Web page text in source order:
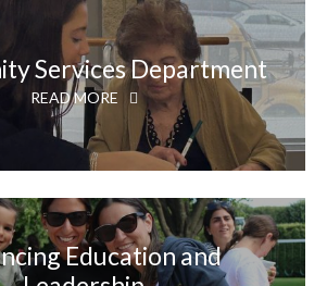
Services Department
READ MORE
Education and